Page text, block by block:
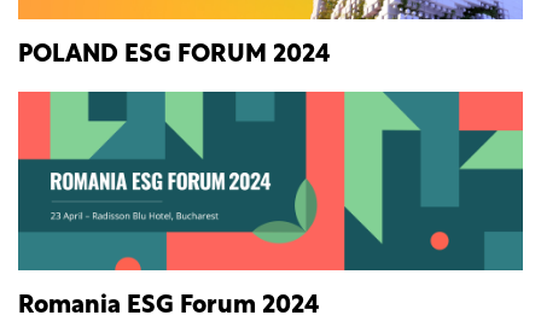
POLAND ESG FORUM 2024
Romania ESG Forum 2024